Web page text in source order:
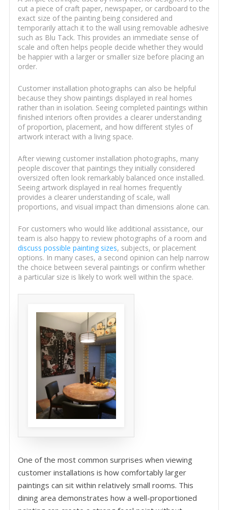
cut a piece of craft paper, newspaper, or cardboard to the
exact size of the painting being considered and
temporarily attach it to the wall using removable adhesive
such as Blu Tack. This provides an immediate sense of
scale and often helps people decide whether they would
be happier with a larger or smaller size before placing an
order.
Customer installation photographs can also be helpful
because they show paintings displayed in real homes
rather than in isolation. Seeing completed paintings within
finished interiors often provides a clearer understanding
of proportion, placement, and how different styles of
artwork interact with a living space.
After viewing customer installation photographs, many
people discover that paintings they initially considered
oversized often look remarkably balanced once installed.
Seeing artwork displayed in real homes frequently
provides a clearer understanding of scale, wall
proportions, and visual impact than dimensions alone can.
For customers who would like additional assistance, our
team is also happy to review photographs of a room and
discuss possible painting sizes, subjects, or placement
options. In many cases, a second opinion can help narrow
the choice between several paintings or confirm whether
a particular size is likely to work well within the space.
One of the most common surprises when viewing
customer installations is how comfortably larger
paintings can sit within relatively small rooms. This
dining area demonstrates how a well-proportioned